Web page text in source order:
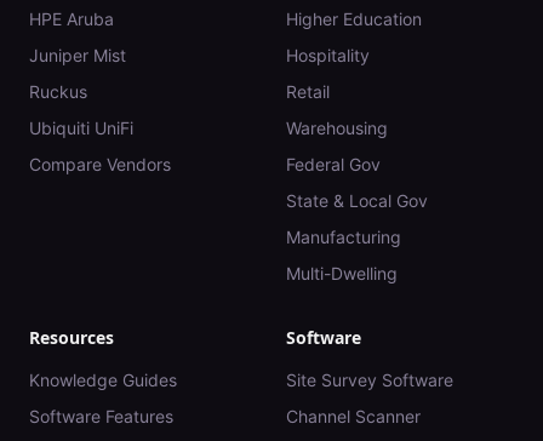
HPE Aruba
Juniper Mist
Ruckus
Ubiquiti UniFi
Compare Vendors
Higher Education
Hospitality
Retail
Warehousing
Federal Gov
State & Local Gov
Manufacturing
Multi-Dwelling
Resources
Knowledge Guides
Software Features
Software
Site Survey Software
Channel Scanner